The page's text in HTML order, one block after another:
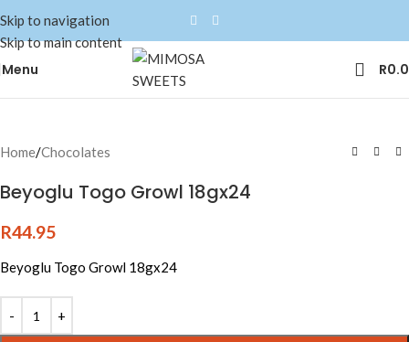
Skip to navigation
Skip to main content
Menu R
Home/Chocolates
Beyoglu Togo Growl 18gx24
R44.95
Beyoglu Togo Growl 18gx24